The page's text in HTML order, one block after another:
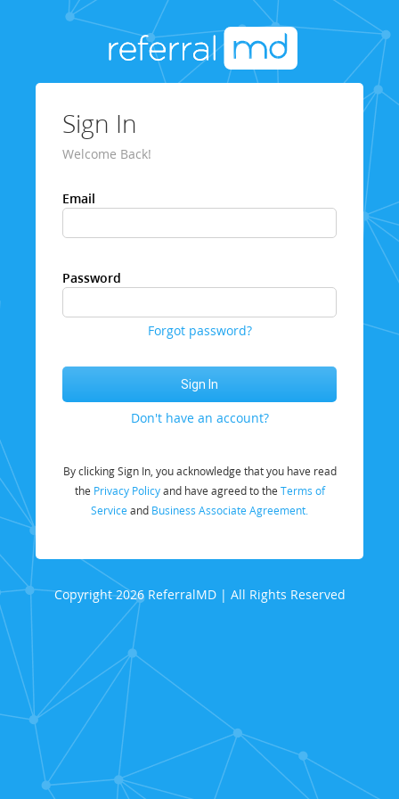
Sign In
Welcome Back!
Email
Password
Forgot password?
Don't have an account?
By clicking Sign In, you acknowledge that you have read
the Privacy Policyand have agreed to the Terms of
Service and Business Associate Agreement.
Copyright 2026 ReferralMD | All Rights Reserved